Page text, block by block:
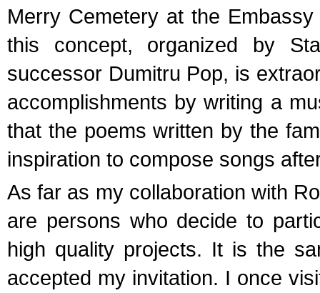
Merry Cemetery at the
this concept, organized by
successor Dumitru Pop, is
accomplishments by writing a
that the poems written by the
inspiration to compose songs
As far as my collaboration with
are persons who decide to
high quality projects. It is the
accepted my invitation. I once